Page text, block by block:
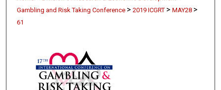
Gambling and Risk Taking Conference > 2019 ICGRT > MAY28 >
61